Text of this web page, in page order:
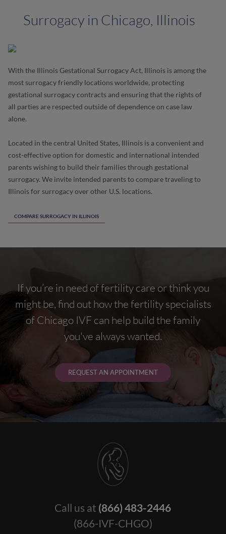
Surrogacy in Chicago, Illinois
With the Illinois Gestational Surrogacy Act, Illinois is among the
most surrogacy friendly locations worldwide, protecting
gestational surrogacy contracts and ensuring that the rights of
all parties are respected outside of dependence on case law
alone.
Located in the central United States, Illinois is a convenient and
cost-effective option for domestic and international intended
parents wishing to build their families through gestational
surrogacy. We invite intended parents to compare traveling to
Illinois for surrogacy over other U.S. locations.
COMPARE SURROGACY IN ILLINOIS
If you’re in need of fertility care or think you
might be, find out how the fertility specialists
of Chicago IVF can help build the family
you've always wanted.
REQUEST AN APPOINTMENT
Call us at (866) 483-2446
(866-IVF-CHGO)